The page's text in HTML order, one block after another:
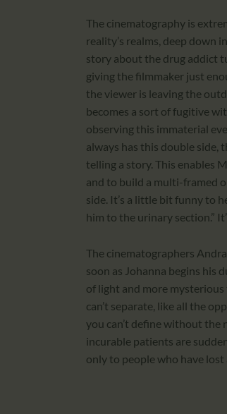
The cinematography is
reality’s realms, deep down
story about the drug addict
giving the filmmaker just
the viewer is leaving the
becomes a sort of fugitive
observing this immaterial
always has this double side,
telling a story. This enables
and to build a multi-framed
side. It’s a little bit funny to
him to the urinary section.”
The cinematographers
soon as Johanna begins his
of light and more mysterious
can’t separate, like all the
you can’t define without the
incurable patients are
only to people who have lost